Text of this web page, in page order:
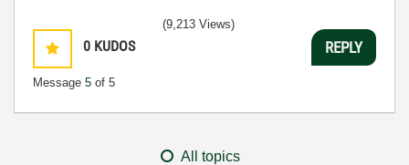
0 KUDOS
Message 5 of 5
(9,213 Views)
REPLY
All topics